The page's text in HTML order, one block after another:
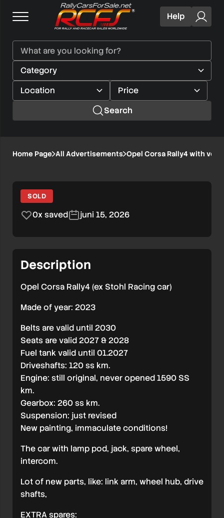
Help
Search
Opel
Rally4
with
very
FAST
SALE
Home Page All Advertisements Opel Corsa Rally4 with very
1/8
SOLD
0x saved juni 15, 2026
Description
Opel Corsa Rally4 (ex Stohl Racing car)
Made of year: 2023
Belts are valid until 2030
Seats are valid 2027 & 2028
Fuel tank valid until 01.2027
Driveshafts: 120 ss km.
Engine: still original, never opened 1590 SS
km.
Gearbox: 260 ss km.
Suspension: just revised
New painting, immaculate conditions!
The car with lamp pod, jack, spare wheel,
intercom.
Lot of new parts, like: link arm, wheel hub, drive
shafts,
EXTRA spares: